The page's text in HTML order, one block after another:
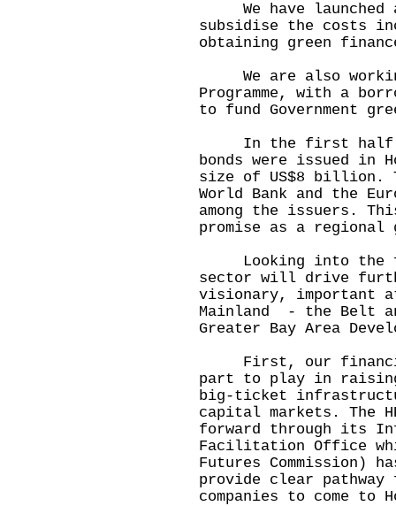
We have launched a
subsidise the costs
obtaining green
We are also working
Programme, with a
to fund Government
In the first half of
bonds were issued in
size of US$8 billion.
World Bank and the
among the issuers.
promise as a regional
Looking into the
sector will drive
visionary, important
Mainland - the Belt
Greater Bay Area
First, our financial
part to play in
big-ticket
capital markets. The
forward through its
Facilitation Office
Futures Commission)
provide clear
companies to come